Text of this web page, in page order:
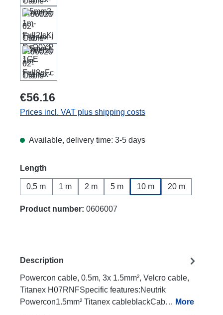
€56.16
Prices incl. VAT plus shipping costs
Available, delivery time: 3-5 days
Select
Length
0,5 m 1 m 2 m 5 m 10 m 20 m
Product number: 0606007
Description
Powercon cable, 0.5m, 3x 1.5mm², Velcro cable,
Titanex H07RNFSpecific features:Neutrik
Powercon1.5mm² Titanex cableblackCab… More